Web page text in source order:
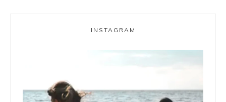
INSTAGRAM